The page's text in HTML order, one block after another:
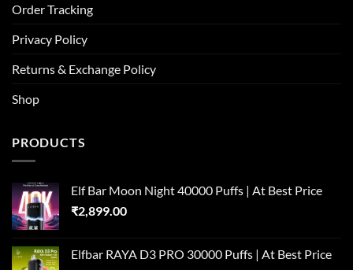
Order Tracking
Privacy Policy
Returns & Exchange Policy
Shop
PRODUCTS
Elf Bar Moon Night 40000 Puffs | At Best Price
₹2,899.00
Elfbar RAYA D3 PRO 30000 Puffs | At Best Price